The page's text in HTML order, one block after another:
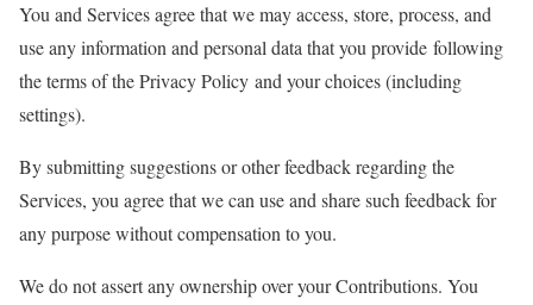
You and Services agree that we may access, store, process, and
use any information and personal data that you provide following
the terms of the Privacy Policy and your choices (including
settings).
By submitting suggestions or other feedback regarding the
Services, you agree that we can use and share such feedback for
any purpose without compensation to you.
We do not assert any ownership over your Contributions. You